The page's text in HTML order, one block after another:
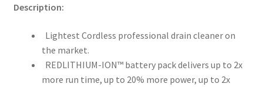
Description:
Lightest Cordless professional drain cleaner on
the market.
REDLITHIUM-ION™ battery pack delivers up to 2x
more run time, up to 20% more power, up to 2x